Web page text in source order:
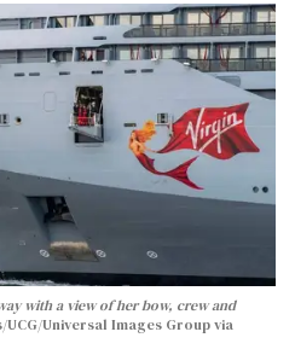
with a view of her bow, crew and
UCG/Universal Images Group via